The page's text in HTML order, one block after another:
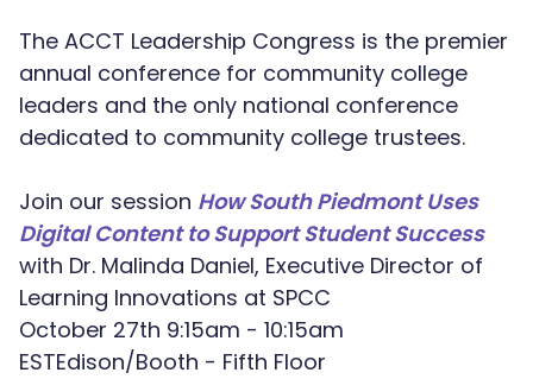
The ACCT Leadership Congress is the premier
annual conference for community college
leaders and the only national conference
dedicated to community college trustees.
Join our session How South Piedmont Uses
Digital Content to Support Student Success
with Dr. Malinda Daniel, Executive Director of
Learning Innovations at SPCC
October 27th 9:15am - 10:15am
ESTEdison/Booth - Fifth Floor